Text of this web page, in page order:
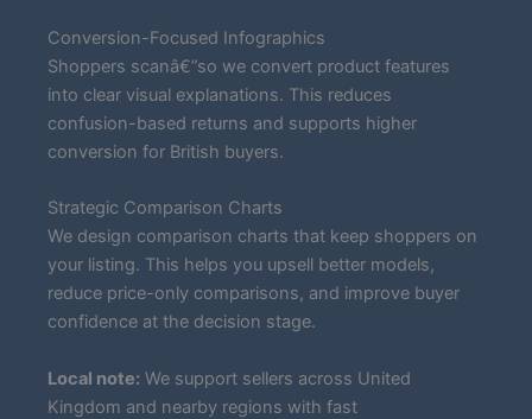
Conversion-Focused Infographics
Shoppers scanâ€”so we convert product features
into clear visual explanations. This reduces
confusion-based returns and supports higher
conversion for British buyers.
Strategic Comparison Charts
We design comparison charts that keep shoppers on
your listing. This helps you upsell better models,
reduce price-only comparisons, and improve buyer
confidence at the decision stage.
Local note: We support sellers across United
Kingdom and nearby regions with fast